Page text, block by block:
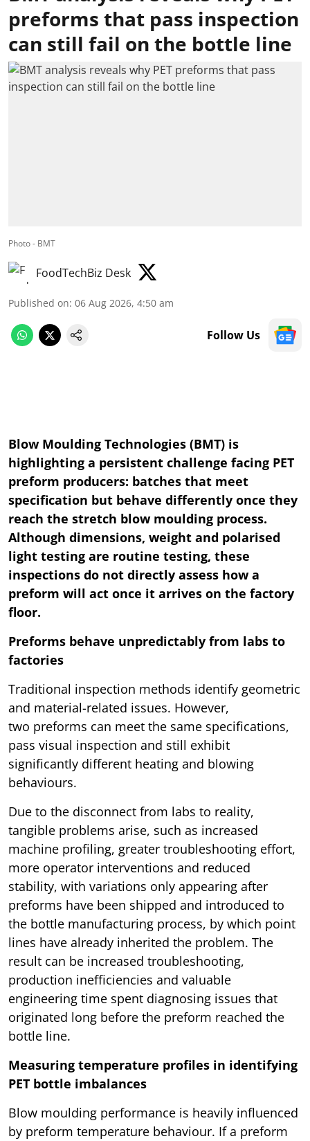
preforms that pass inspection
can still fail on the bottle line
Photo - BMT
FoodTechBiz Desk
Published on: 06 Aug 2026, 4:50 am
Follow Us
Blow Moulding Technologies (BMT) is
highlighting a persistent challenge facing PET
preform producers: batches that meet
specification but behave differently once they
reach the stretch blow moulding process.
Although dimensions, weight and polarised
light testing are routine testing, these
inspections do not directly assess how a
preform will act once it arrives on the factory
floor.
Preforms behave unpredictably from labs to
factories
Traditional inspection methods identify geometric
and material-related issues. However,
two preforms can meet the same specifications,
pass visual inspection and still exhibit
significantly different heating and blowing
behaviours.
Due to the disconnect from labs to reality,
tangible problems arise, such as increased
machine profiling, greater troubleshooting effort,
more operator interventions and reduced
stability, with variations only appearing after
preforms have been shipped and introduced to
the bottle manufacturing process, by which point
lines have already inherited the problem. The
result can be increased troubleshooting,
production inefficiencies and valuable
engineering time spent diagnosing issues that
originated long before the preform reached the
bottle line.
Measuring temperature profiles in identifying
PET bottle imbalances
Blow moulding performance is heavily influenced
by preform temperature behaviour. If a preform